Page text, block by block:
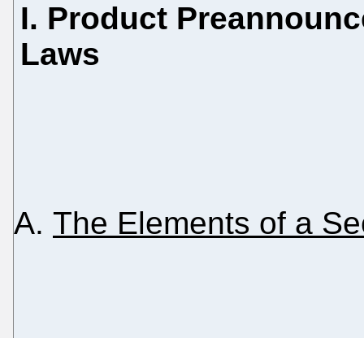
I. Product
Laws
The Elements of a